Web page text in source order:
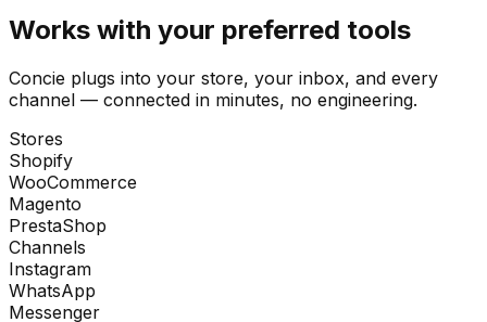
Works with your preferred tools
Concie plugs into your store, your inbox, and every
channel — connected in minutes, no engineering.
Stores
Shopify
WooCommerce
Magento
PrestaShop
Channels
Instagram
WhatsApp
Messenger